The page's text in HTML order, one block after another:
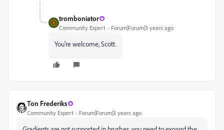
tromboniator
Community Expert Forum|Forum|3 years ago
You're welcome, Scott.
Ton Frederiks
Community Expert Forum|Forum|3 years ago